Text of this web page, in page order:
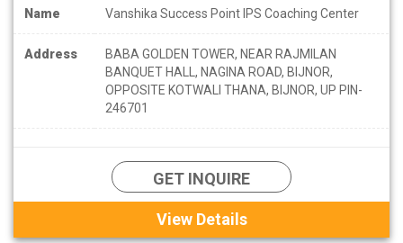
Name Vanshika Success Point IPS Coaching Center
Address
BABA GOLDEN TOWER, NEAR RAJMILAN
BANQUET HALL, NAGINA ROAD, BIJNOR,
OPPOSITE KOTWALI THANA, BIJNOR, UP PIN-
246701
GET INQUIRE
View Details